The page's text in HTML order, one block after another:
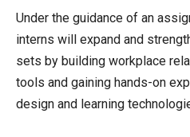
Under the guidance of an
interns will expand and
sets by building workplace
tools and gaining hands-on
design and learning